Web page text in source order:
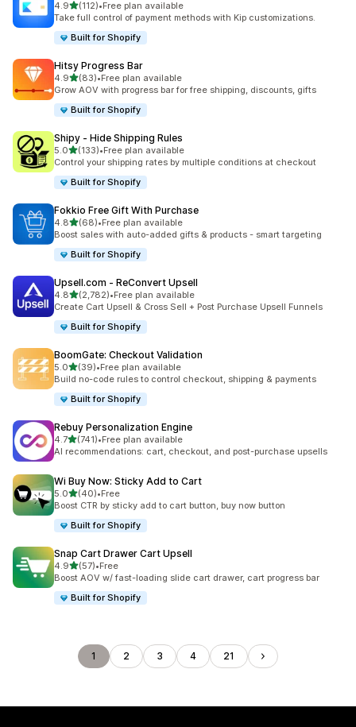
4.9out of 5 stars
(112)
112 total reviews
•Free plan available
Take full control of payment methods with Kip customizations.
Built for Shopify
Hitsy Progress Bar
4.9out of 5 stars
(83)
83 total reviews
•Free plan available
Grow AOV with progress bar for free shipping, discounts, gifts
Built for Shopify
Shipy ‑ Hide Shipping Rules
5.0out of 5 stars
(133)
133 total reviews
•Free plan available
Control your shipping rates by multiple conditions at checkout
Built for Shopify
Fokkio Free Gift With Purchase
4.8out of 5 stars
(68)
68 total reviews
•Free plan available
Boost sales with auto-added gifts & products - smart targeting
Built for Shopify
Upsell.com ‑ ReConvert Upsell
4.8out of 5 stars
(2,782)
2782 total reviews
•Free plan available
Create Cart Upsell & Cross Sell + Post Purchase Upsell Funnels
Built for Shopify
BoomGate: Checkout Validation
5.0out of 5 stars
(39)
39 total reviews
•Free plan available
Build no-code rules to control checkout, shipping & payments
Built for Shopify
Rebuy Personalization Engine
4.7out of 5 stars
(741)
741 total reviews
•Free plan available
AI recommendations: cart, checkout, and post-purchase upsells
Wi Buy Now: Sticky Add to Cart
5.0out of 5 stars
(40)
40 total reviews
•Free
Boost CTR by sticky add to cart button, buy now button
Built for Shopify
Snap Cart Drawer Cart Upsell
4.9out of 5 stars
(57)
57 total reviews
•Free
Boost AOV w/ fast-loading slide cart drawer, cart progress bar
Built for Shopify
1 2 3 4 21